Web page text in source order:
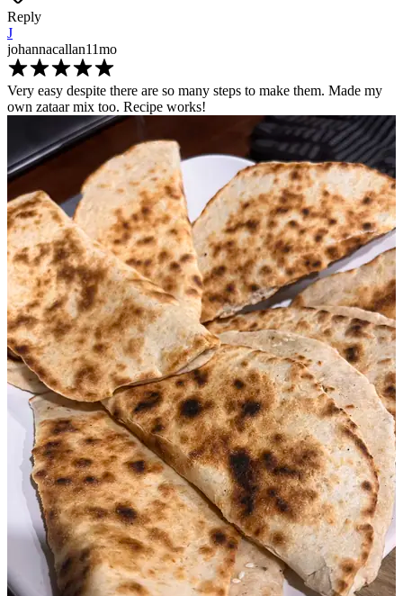
Reply
J
johannacallan11mo
Very easy despite there are so many steps to make them. Made my
own zataar mix too. Recipe works!